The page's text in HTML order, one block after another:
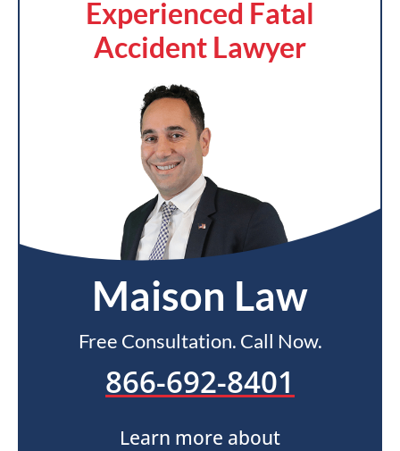
Experienced Fatal
Accident Lawyer
Maison Law
Free Consultation. Call Now.
866-692-8401
Learn more about